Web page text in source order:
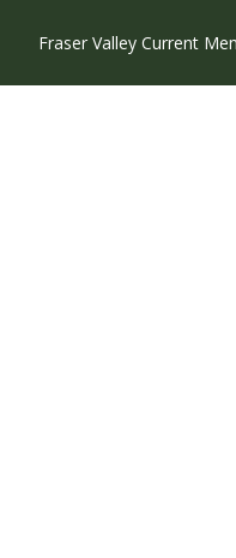
Fraser Valley Current